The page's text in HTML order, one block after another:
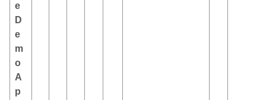
e
D
e
m
o
A
p